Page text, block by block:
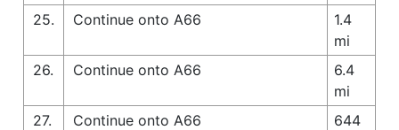
25.
Continue onto A66
1.4
mi
26.
Continue onto A66
6.4
mi
27.
Continue onto A66
644